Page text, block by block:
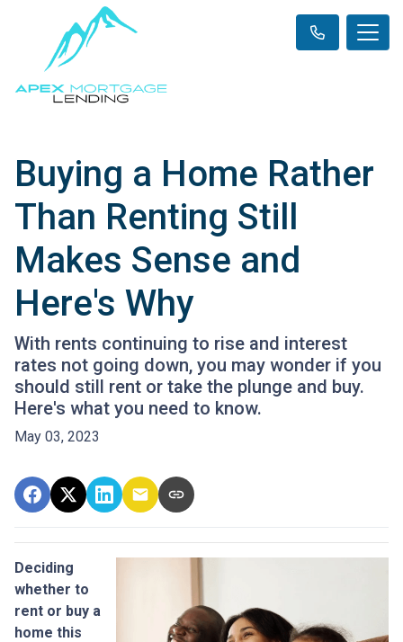
Buying a Home Rather
Than Renting Still
Makes Sense and
Here's Why
With rents continuing to rise and interest
rates not going down, you may wonder if you
should still rent or take the plunge and buy.
Here's what you need to know.
May 03, 2023
Deciding
whether to
rent or buy a
home this